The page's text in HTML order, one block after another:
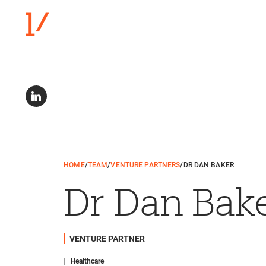
HOME/TEAM/VENTURE PARTNERS/ DR DAN BAKER
Dr Dan
VENTURE PARTNER
|Healthcare